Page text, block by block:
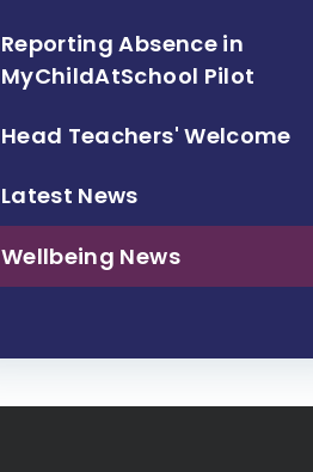
Reporting Absence in
MyChildAtSchool Pilot
Head Teachers' Welcome
Latest News
Wellbeing News